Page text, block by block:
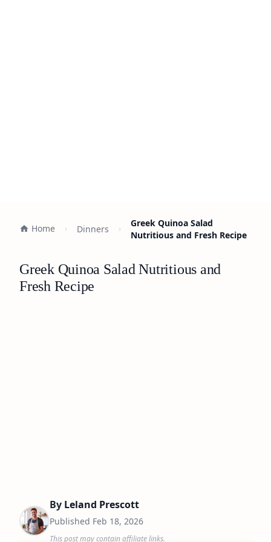
Home Dinners
Greek Quinoa Salad
Nutritious and Fresh Recipe
Greek Quinoa Salad Nutritious and
Fresh Recipe
By Leland Prescott
Published Feb 18, 2026
This post may contain affiliate links.